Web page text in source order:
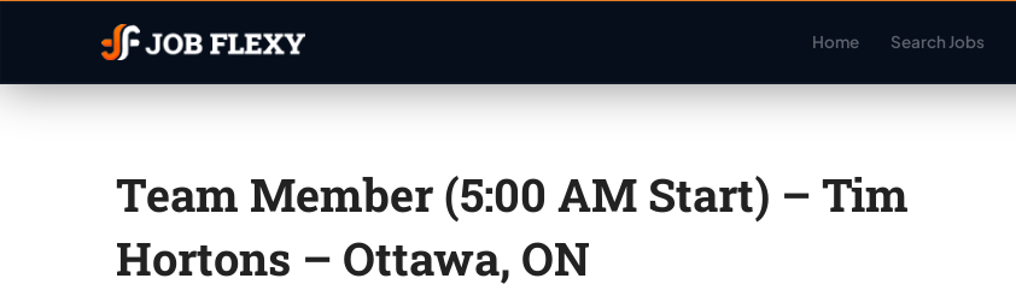
Home Search Jobs
Team Member (5:00 AM Start) – Tim
Hortons – Ottawa, ON